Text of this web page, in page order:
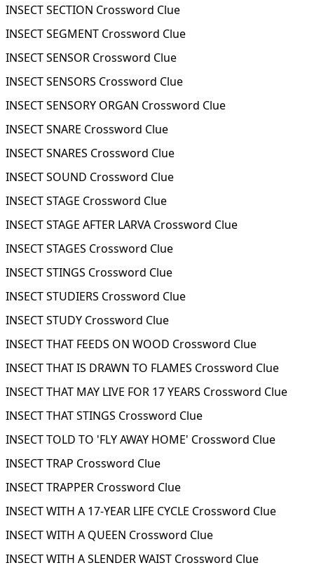
INSECT SECTION Crossword Clue
INSECT SEGMENT Crossword Clue
INSECT SENSOR Crossword Clue
INSECT SENSORS Crossword Clue
INSECT SENSORY ORGAN Crossword Clue
INSECT SNARE Crossword Clue
INSECT SNARES Crossword Clue
INSECT SOUND Crossword Clue
INSECT STAGE Crossword Clue
INSECT STAGE AFTER LARVA Crossword Clue
INSECT STAGES Crossword Clue
INSECT STINGS Crossword Clue
INSECT STUDIERS Crossword Clue
INSECT STUDY Crossword Clue
INSECT THAT FEEDS ON WOOD Crossword Clue
INSECT THAT IS DRAWN TO FLAMES Crossword Clue
INSECT THAT MAY LIVE FOR 17 YEARS Crossword Clue
INSECT THAT STINGS Crossword Clue
INSECT TOLD TO 'FLY AWAY HOME' Crossword Clue
INSECT TRAP Crossword Clue
INSECT TRAPPER Crossword Clue
INSECT WITH A 17-YEAR LIFE CYCLE Crossword Clue
INSECT WITH A QUEEN Crossword Clue
INSECT WITH A SLENDER WAIST Crossword Clue